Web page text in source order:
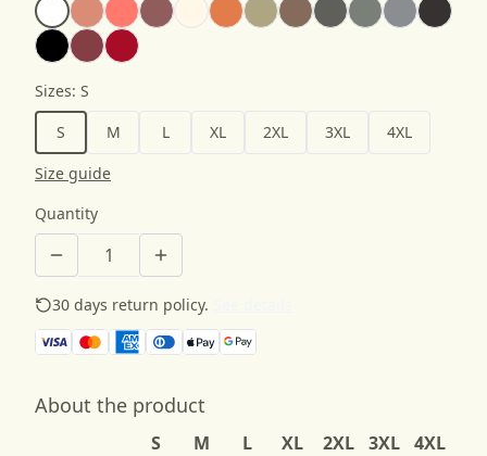
Sizes: S
S
M L XL 2XL 3XL
4XL
Size guide
Quantity
30 days return policy.
About the product
S M L XL 2XL 3XL
4XL